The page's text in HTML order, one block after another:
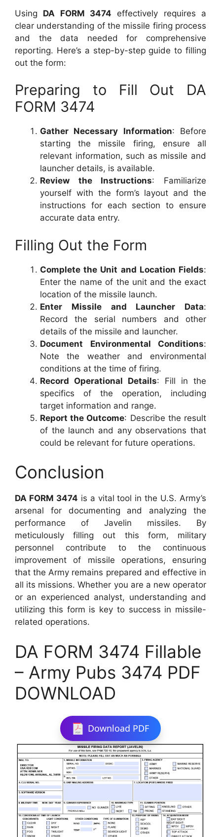
Using DA FORM 3474 effectively requires a
clear understanding of the missile firing process
and the data needed for comprehensive
reporting. Here’s a step-by-step guide to filling
out the form:
Preparing to Fill Out DA
FORM 3474
Gather Necessary Information: Before
starting the missile firing, ensure all
relevant information, such as missile and
launcher details, is available.
Review the Instructions: Familiarize
yourself with the form’s layout and the
instructions for each section to ensure
accurate data entry.
Filling Out the Form
Complete the Unit and Location Fields:
Enter the name of the unit and the exact
location of the missile launch.
Enter Missile and Launcher Data:
Record the serial numbers and other
details of the missile and launcher.
Document Environmental Conditions:
Note the weather and environmental
conditions at the time of firing.
Record Operational Details: Fill in the
specifics of the operation, including
target information and range.
Report the Outcome: Describe the result
of the launch and any observations that
could be relevant for future operations.
Conclusion
DA FORM 3474 is a vital tool in the U.S. Army’s
arsenal for documenting and analyzing the
performance of Javelin missiles. By
meticulously filling out this form, military
personnel contribute to the continuous
improvement of missile operations, ensuring
that the Army remains prepared and effective in
all its missions. Whether you are a new operator
or an experienced analyst, understanding and
utilizing this form is key to success in missile-
related operations.
DA FORM 3474 Fillable
– Army Pubs 3474 PDF
DOWNLOAD
Download PDF